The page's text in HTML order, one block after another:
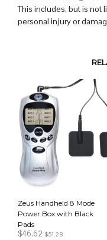
This includes, but is not
personal injury or
Zeus Handheld 8 Mode
Power Box with Black
Pads
$46.62 $51.28